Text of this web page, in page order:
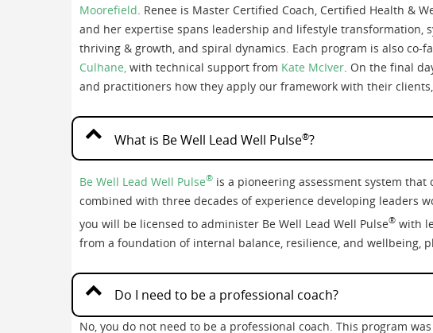
Moorefield. Renee is Master Certified Coach, Certified Health &
and her expertise spans leadership and lifestyle transformation,
thriving & growth, and spiral dynamics. Each program is also co-
Culhane, with technical support from Kate McIver. On the final
and practitioners how they apply our framework with their
What is Be Well Lead Well Pulse®?
Be Well Lead Well Pulse® is a pioneering assessment system
combined with three decades of experience developing leaders
you will be licensed to administer Be Well Lead Well Pulse® with
from a foundation of internal balance, resilience, and wellbeing,
Do I need to be a professional coach?
No, you do not need to be a professional coach. This program